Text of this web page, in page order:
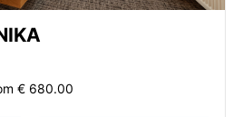
€ 680.00